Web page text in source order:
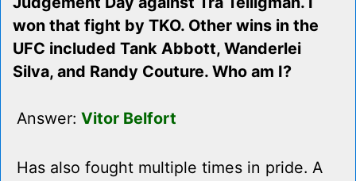
won that fight by TKO. Other wins in the
UFC included Tank Abbott, Wanderlei
Silva, and Randy Couture. Who am I?
Answer: Vitor Belfort
Has also fought multiple times in pride. A